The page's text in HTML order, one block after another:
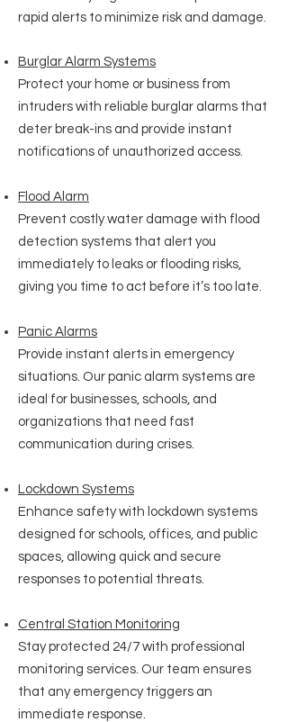
rapid alerts to minimize risk and damage.
Burglar Alarm Systems
Protect your home or business from
intruders with reliable burglar alarms that
deter break-ins and provide instant
notifications of unauthorized access.
Flood Alarm
Prevent costly water damage with flood
detection systems that alert you
immediately to leaks or flooding risks,
giving you time to act before it’s too late.
Panic Alarms
Provide instant alerts in emergency
situations. Our panic alarm systems are
ideal for businesses, schools, and
organizations that need fast
communication during crises.
Lockdown Systems
Enhance safety with lockdown systems
designed for schools, offices, and public
spaces, allowing quick and secure
responses to potential threats.
Central Station Monitoring
Stay protected 24/7 with professional
monitoring services. Our team ensures
that any emergency triggers an
immediate response.